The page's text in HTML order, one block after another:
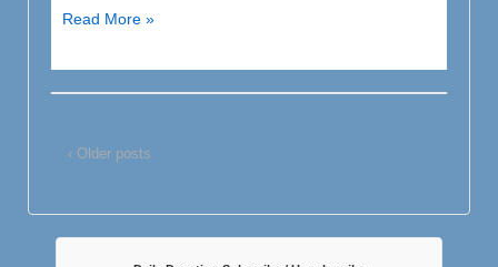
The
or
God’s
Word
Read More »
‹ Older posts